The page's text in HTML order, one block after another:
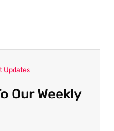
Updates
Our Weekly